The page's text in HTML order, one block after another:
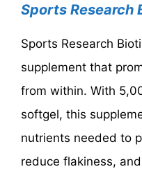
Sports Research
Sports Research
supplement that
from within. With
softgel, this
nutrients needed to
reduce flakiness,